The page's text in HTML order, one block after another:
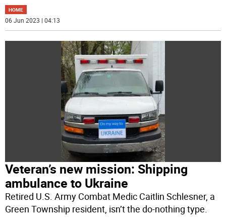
HOME
06 Jun 2023 | 04:13
Veteran’s new mission: Shipping
ambulance to Ukraine
Retired U.S. Army Combat Medic Caitlin Schlesner, a
Green Township resident, isn’t the do-nothing type.